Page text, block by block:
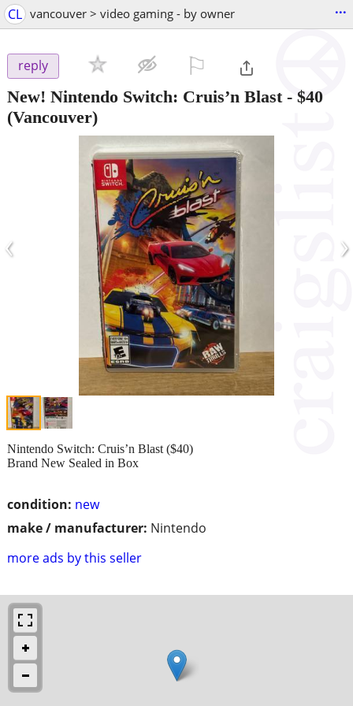
CL vancouver > video gaming - by owner ...
reply
New! Nintendo Switch: Cruis’n Blast- $40
(Vancouver)
‹ ›
condition: new
make / manufacturer: Nintendo
more ads by this seller
Nintendo Switch: Cruis’n Blast ($40)
Brand New Sealed in Box